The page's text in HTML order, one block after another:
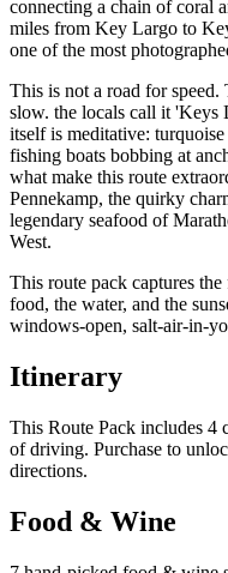
connecting a chain of coral
miles from Key Largo to
one of the most
This is not a road for
slow. the locals call it 'Keys
itself is meditative:
fishing boats bobbing at
what make this route
Pennekamp, the quirky
legendary seafood of
West.
This route pack captures
food, the water, and the
windows-open, salt-air-in-
Itinerary
This Route Pack includes 4
of driving. Purchase to
directions.
Food & Wine